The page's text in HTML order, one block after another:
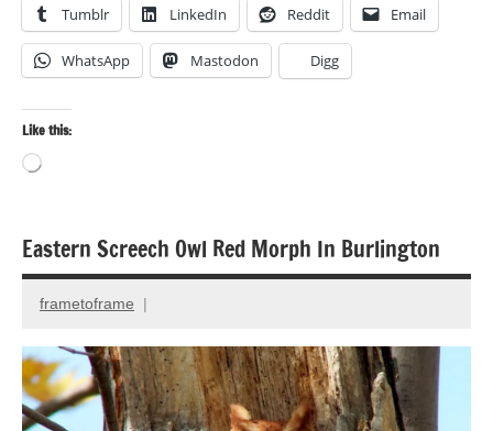
Tumblr LinkedIn Reddit Email
WhatsApp Mastodon Digg
Like this:
Loading…
Bird
photography
Photography
Eastern Screech Owl Red Morph In Burlington
November
18,
2014
frametoframe